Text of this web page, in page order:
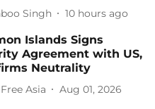
Singh 10 hours ago
Islands Signs
Agreement with US,
Neutrality
Asia Aug 01, 2026